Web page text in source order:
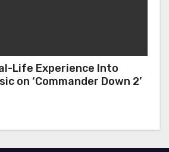
Life Experience Into
on ‘Commander Down 2’